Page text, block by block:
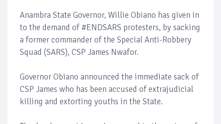
Anambra State Governor, Willie Obiano has given in
to the demand of #ENDSARS protesters, by sacking
a former commander of the Special Anti-Robbery
Squad (SARS), CSP James Nwafor.
Governor Obiano announced the immediate sack of
CSP James who has been accused of extrajudicial
killing and extorting youths in the State.